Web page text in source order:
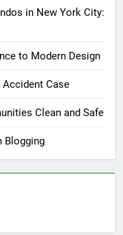
in New York City:
to Modern Design
Accident Case
Clean and Safe
Blogging